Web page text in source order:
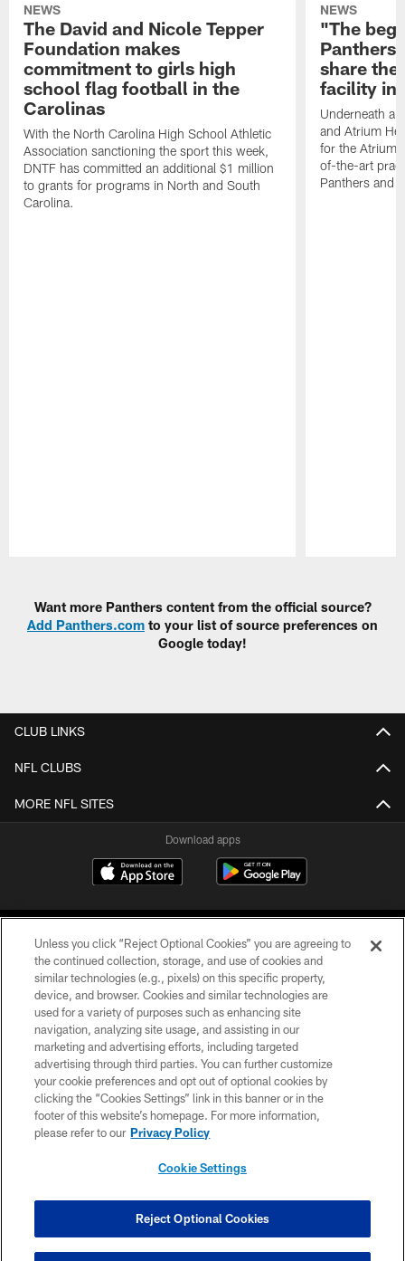
NEWS
The David and Nicole Tepper
Foundation makes
commitment to girls high
school flag football in the
Carolinas
With the North Carolina High School Athletic
Association sanctioning the sport this week,
DNTF has committed an additional $1 million
to grants for programs in North and South
Carolina.
NEWS
"The
Panthers
share
facility in
Underneath a
and Atrium
for the Atrium
of-the-art
Panthers and
Want more Panthers content from the official source?
Add Panthers.com to your list of source preferences on
Google today!
CLUB LINKS
NFL CLUBS
MORE NFL SITES
Download apps
COPYRIGHT © 2026 CAROLINA PANTHERS
PRIVACY POLICY
ACCESSIBILITY
CONTACT US
SITE MAP
COOKIE SETTINGS
Unless you click “Reject Optional Cookies” you are agreeing to
the continued collection, storage, and use of cookies and
similar technologies (e.g., pixels) on this specific property,
device, and browser. Cookies and similar technologies are
used for a variety of purposes such as enhancing site
navigation, analyzing site usage, and assisting in our
marketing and advertising efforts, including targeted
advertising through third parties. You can further customize
your cookie preferences and opt out of optional cookies by
clicking the “Cookies Settings” link in this banner or in the
footer of this website’s homepage. For more information,
please refer to our Privacy Policy
Cookie Settings
Reject Optional Cookies